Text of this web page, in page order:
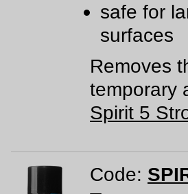
safe for
surfaces
Removes
temporary
Spirit 5
Code: